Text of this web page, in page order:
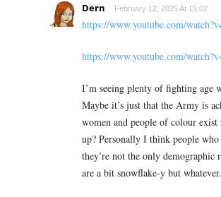
Dern February 12, 2025 At 15:02
https://www.youtube.com/
https://www.youtube.com/
I’m seeing plenty of fighting age
Maybe it’s just that the Army is
women and people of colour
up? Personally I think people who
they’re not the only demographic
are a bit snowflake-y but whatever.